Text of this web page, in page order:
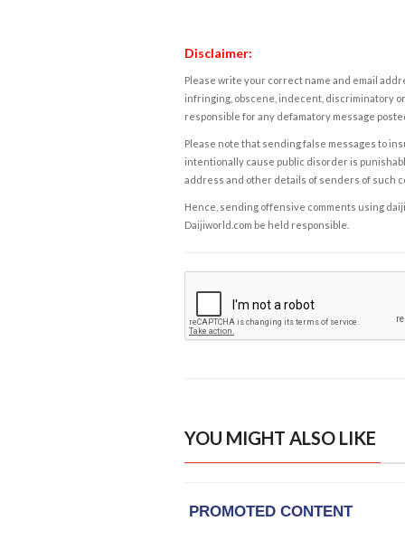
Disclaimer:
Please write your correct name and email
infringing, obscene, indecent, discriminatory
responsible for any defamatory message
Please note that sending false messages to
intentionally cause public disorder is
address and other details of senders of such
Hence, sending offensive comments using
Daijiworld.com be held responsible.
YOU MIGHT ALSO LIKE